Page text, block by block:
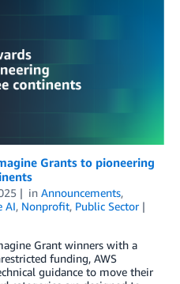
Grants to pioneering
in Announcements,
AI, Nonprofit, Public Sector
Grant winners with a
funding, AWS
guidance to move their